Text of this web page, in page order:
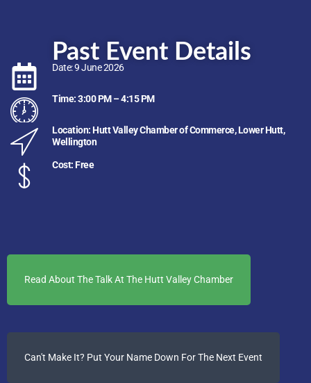
Past Event Details
Date: 9 June 2026
Time: 3:00 PM – 4:15 PM
Location: Hutt Valley Chamber of Commerce, Lower Hutt,
Wellington
Cost: Free
Read About The Talk At The Hutt Valley Chamber
Can't Make It? Put Your Name Down For The Next Event